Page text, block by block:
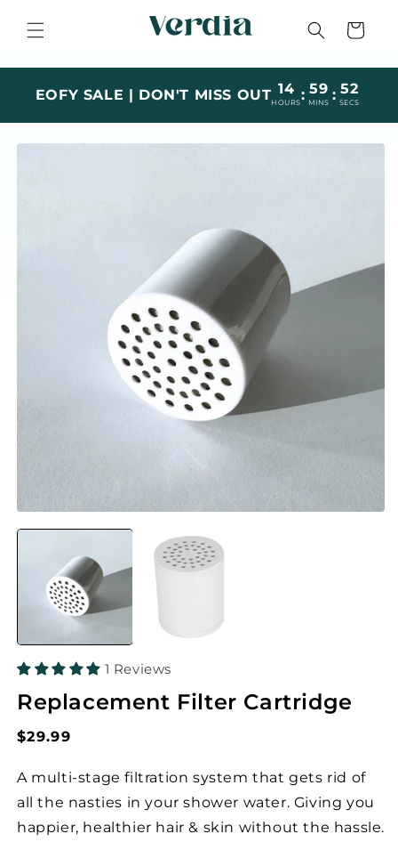
content
Cart
EOFY SALE | DON'T MISS OUT 14
HOURS: 59
MINS : 51
SECS
Skip to
1 Reviews
Replacement Filter Cartridge
Regular
$29.99
A multi-stage filtration system that gets rid of
all the nasties in your shower water. Giving you
happier, healthier hair & skin without the hassle.